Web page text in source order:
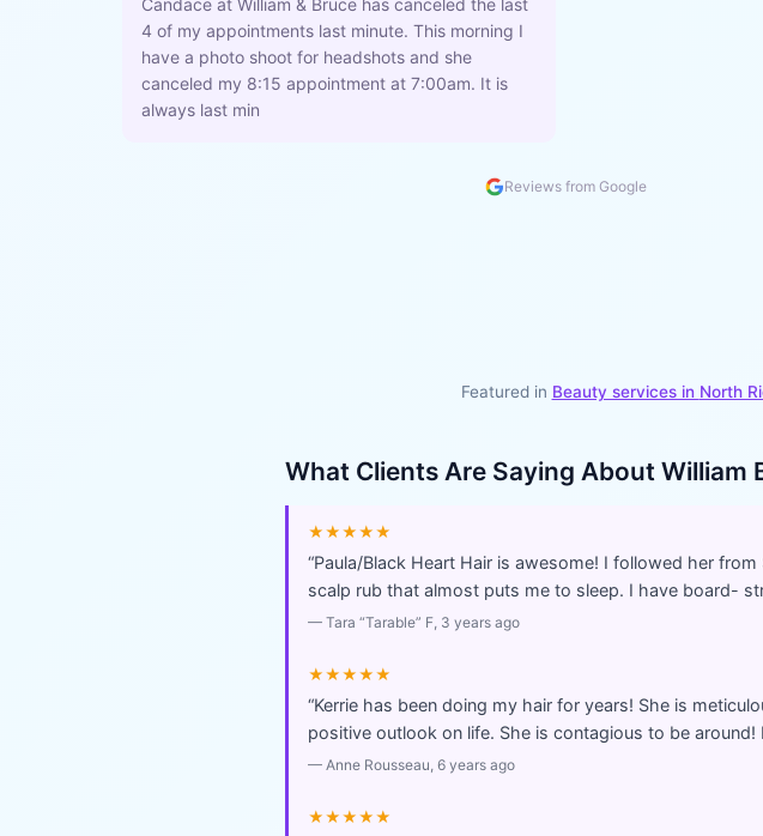
Candace at William & Bruce has canceled the last
4 of my appointments last minute. This morning I
have a photo shoot for headshots and she
canceled my 8:15 appointment at 7:00am. It is
always last min
Reviews from Google
Featured in Beauty services in North
What Clients Are Saying About William
★★★★★
“Paula/Black Heart Hair is awesome! I followed her
scalp rub that almost puts me to sleep. I have board-
— Tara “Tarable” F, 3 years ago
★★★★★
“Kerrie has been doing my hair for years! She is
positive outlook on life. She is contagious to be around!
— Anne Rousseau, 6 years ago
★★★★★